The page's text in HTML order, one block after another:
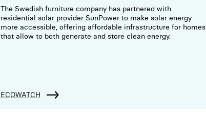
The Swedish furniture company has partnered with
residential solar provider SunPower to make solar energy
more accessible, offering affordable infrastructure for homes
that allow to both generate and store clean energy.
ECOWATCH